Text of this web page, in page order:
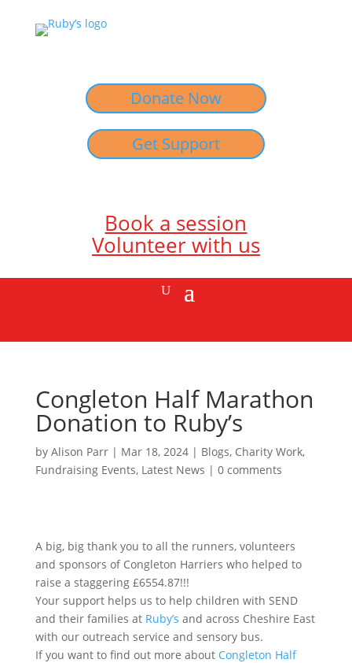
Donate Now
Get Support
Book a session
Volunteer with us
Congleton Half Marathon
Donation to Ruby’s
by Alison Parr| Mar 18, 2024| Blogs, Charity Work,
Fundraising Events, Latest News | 0 comments
A big, big thank you to all the runners, volunteers
and sponsors of Congleton Harriers who helped to
raise a staggering £6554.87!!!
Your support helps us to help children with SEND
and their families at Ruby’s and across Cheshire East
with our outreach service and sensory bus.
If you want to find out more about Congleton Half